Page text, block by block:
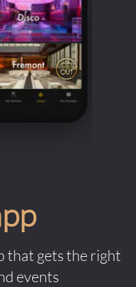
that gets the right
events